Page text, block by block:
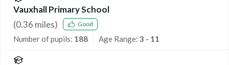
Vauxhall Primary School
(0.36 miles) Good
Number of pupils: 188 Age Range: 3 - 11